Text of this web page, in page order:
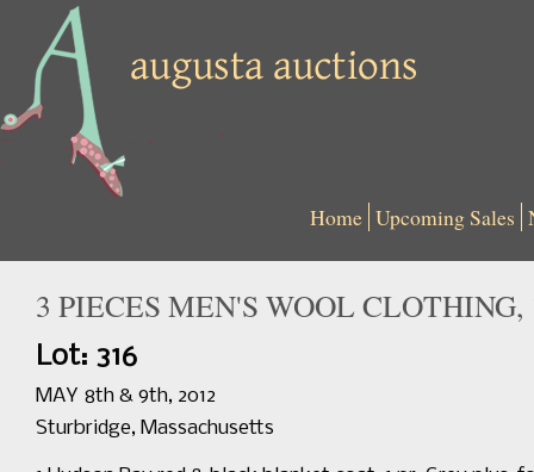
Home Upcoming Sales
3 PIECES MEN'S WOOL CLOTHING,
Lot: 316
MAY 8th & 9th, 2012
Sturbridge, Massachusetts